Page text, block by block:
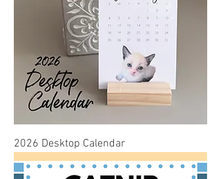
2026 Desktop Calendar